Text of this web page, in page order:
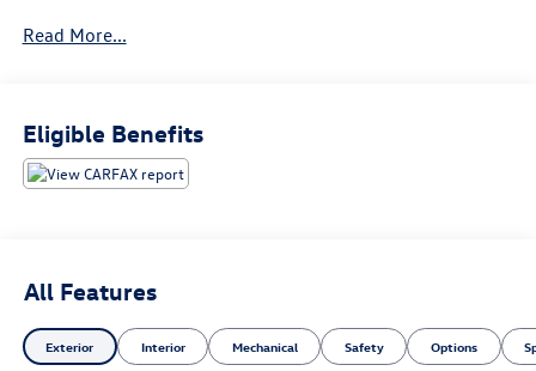
Read More...
Eligible Benefits
All Features
Exterior Interior Mechanical Safety Options